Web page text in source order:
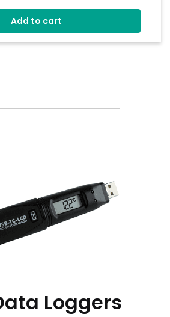
Alerts
Ring
Add to cart
Loggers